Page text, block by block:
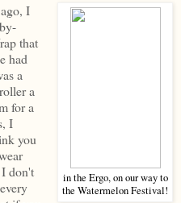
in the Ergo, on our way to
the Watermelon Festival!
I
that
had
a
a
for a
I
you
don't